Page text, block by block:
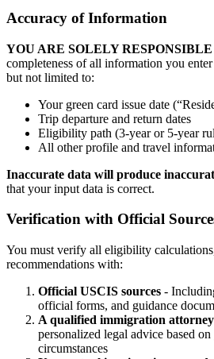
Accuracy of Information
YOU ARE SOLELY RESPONSIBLE
completeness of all information you
but not limited to:
Your green card issue date
Trip departure and return dates
Eligibility path (3-year or 5-year
All other profile and travel
Inaccurate data will produce
that your input data is correct.
Verification with Official
You must verify all eligibility
recommendations with:
Official USCIS sources -
official forms, and guidance
A qualified immigration attorney
personalized legal advice based
circumstances